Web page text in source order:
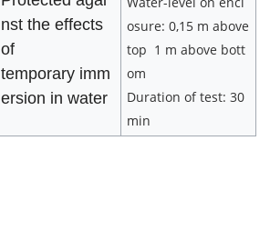
nst the effects
of
temporary imm
ersion in water
osure: 0,15 m above
top 1 m above bott
om
Duration of test: 30
min